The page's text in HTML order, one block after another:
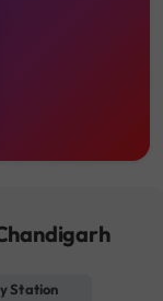
Station